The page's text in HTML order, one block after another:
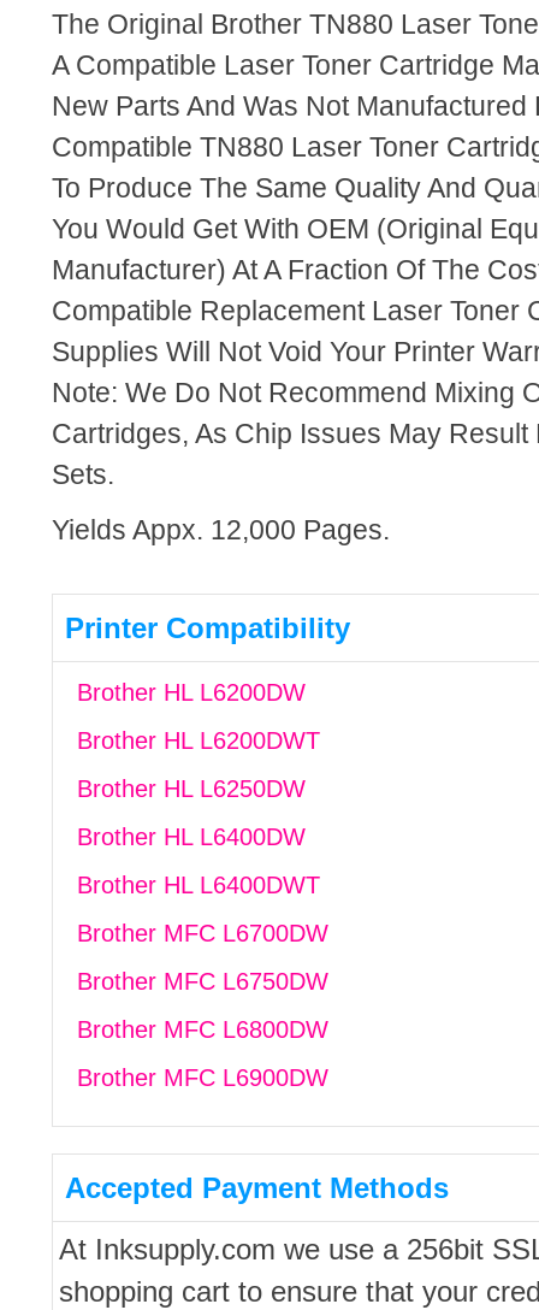
The Original Brother TN880 Laser
A Compatible Laser Toner Cartridge
New Parts And Was Not Manufactured
Compatible TN880 Laser Toner
To Produce The Same Quality And
You Would Get With OEM (Original
Manufacturer) At A Fraction Of The
Compatible Replacement Laser Toner
Supplies Will Not Void Your Printer
Note: We Do Not Recommend Mixing
Cartridges, As Chip Issues May Result
Sets.
Yields Appx. 12,000 Pages.
Printer Compatibility
Brother HL L6200DW
Brother HL L6200DWT
Brother HL L6250DW
Brother HL L6400DW
Brother HL L6400DWT
Brother MFC L6700DW
Brother MFC L6750DW
Brother MFC L6800DW
Brother MFC L6900DW
Accepted Payment Methods
At Inksupply.com we use a 256bit
shopping cart to ensure that your